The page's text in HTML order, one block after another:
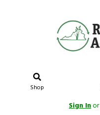
Shop
Sign Inor